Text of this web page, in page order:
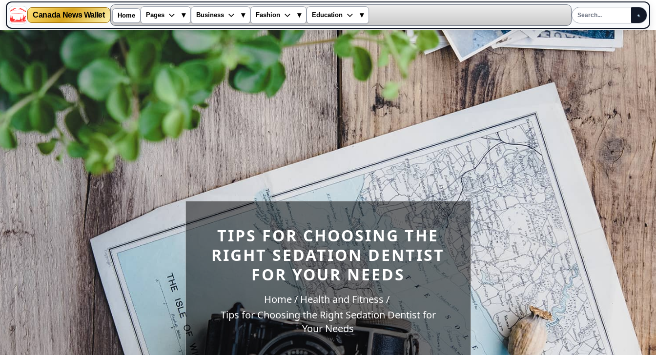
Canada News Wallet Home Pages ▾ Business ▾ Fashion ▾ Education ▾
Skip
content
TIPS FOR CHOOSING THE
RIGHT SEDATION DENTIST
FOR YOUR NEEDS
Home
Health and Fitness
Tips for Choosing the Right Sedation Dentist for
Your Needs